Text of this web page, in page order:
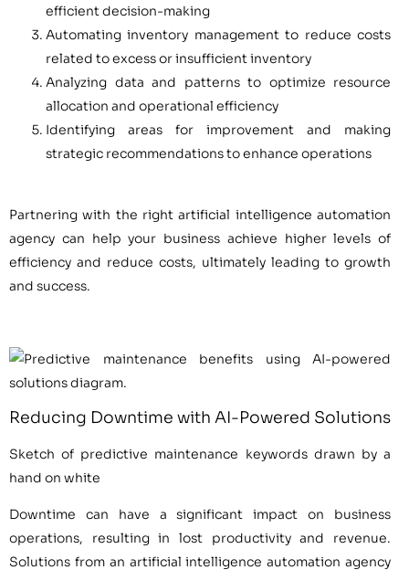
efficient decision-making
Automating inventory management to reduce costs
related to excess or insufficient inventory
Analyzing data and patterns to optimize resource
allocation and operational efficiency
Identifying areas for improvement and making
strategic recommendations to enhance operations
Partnering with the right artificial intelligence automation
agency can help your business achieve higher levels of
efficiency and reduce costs, ultimately leading to growth
and success.
Reducing Downtime with AI-Powered Solutions
Sketch of predictive maintenance keywords drawn by a
hand on white
Downtime can have a significant impact on business
operations, resulting in lost productivity and revenue.
Solutions from an artificial intelligence automation agency